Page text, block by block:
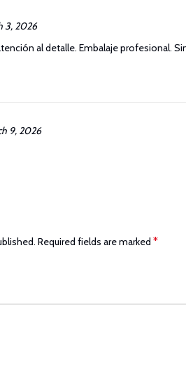
3, 2026
al detalle. Embalaje profesional.
9, 2026
Required fields are marked *